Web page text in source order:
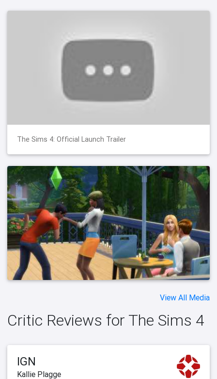
The Sims 4: Official Launch Trailer
View All Media
Critic Reviews for The Sims 4
IGN
Kallie Plagge